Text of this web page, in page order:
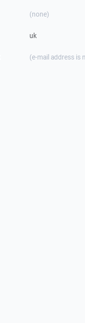
(none)
uk
(e-mail address is